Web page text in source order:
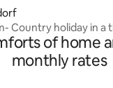
Country holiday in a
of home
monthly rates